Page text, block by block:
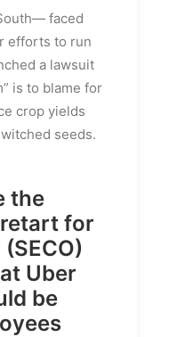
faced
efforts to run
a lawsuit
is to blame for
crop yields
seeds.
the
for
Uber
be